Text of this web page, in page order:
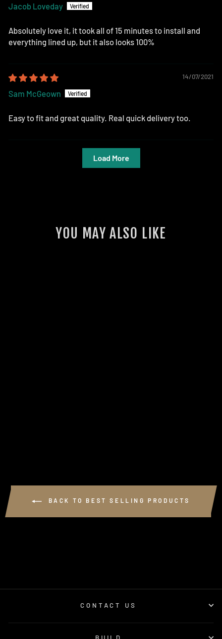
Jacob Loveday
Absolutely love it, it took all of 15 minutes to install and
everything lined up, but it also looks 100%
14/07/2021
Sam McGeown
Easy to fit and great quality. Real quick delivery too.
Load More
YOU MAY ALSO LIKE
BACK TO BEST SELLING PRODUCTS
CONTACT US
BUILD